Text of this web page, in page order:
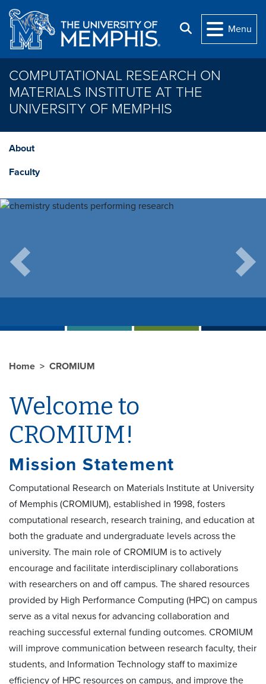
Skip to main content
Search
Menu
COMPUTATIONAL RESEARCH ON
MATERIALS INSTITUTE AT THE
UNIVERSITY OF MEMPHIS
About
Faculty
Previous Next
Home CROMIUM
Welcome to
CROMIUM!
Mission Statement
Computational Research on Materials Institute at University
of Memphis (CROMIUM), established in 1998, fosters
computational research, research training, and education at
both the graduate and undergraduate levels across the
university. The main role of CROMIUM is to actively
encourage and facilitate interdisciplinary collaborations
with researchers on and off campus. The shared resources
provided by High Performance Computing (HPC) on campus
serve as a vital nexus for advancing collaboration and
reaching successful external funding outcomes. CROMIUM
will improve communication between research faculty, their
students, and Information Technology staff to maximize
efficiency of HPC resources on campus, and improve the